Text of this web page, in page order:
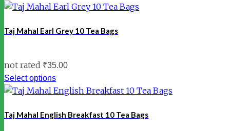
Taj Mahal Earl Grey 10 Tea Bags
not rated ₹35.00
Select options
Taj Mahal English Breakfast 10 Tea Bags